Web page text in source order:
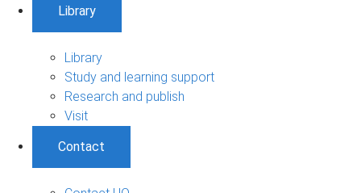
Library
Library
Study and learning support
Research and publish
Visit
Contact